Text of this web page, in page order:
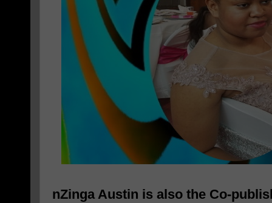
nZinga Austin is also the Co-